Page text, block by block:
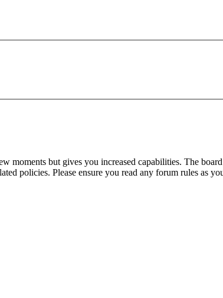
moments but gives you increased capabilities. The
policies. Please ensure you read any forum rules as